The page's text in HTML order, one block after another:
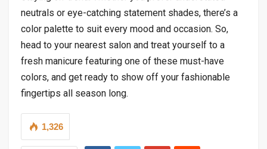
neutrals or eye-catching statement shades, there’s a
color palette to suit every mood and occasion. So,
head to your nearest salon and treat yourself to a
fresh manicure featuring one of these must-have
colors, and get ready to show off your fashionable
fingertips all season long.
1,326